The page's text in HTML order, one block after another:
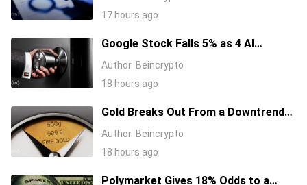
17 hours ago
Google Stock Falls 5% as 4 AI
Leaders Quit, Including the Most-
Cited Researchers
Author Beincrypto
18 hours ago
Gold Breaks Out From a Downtrend
That Started in January 2026, What’s
Next?
Author Beincrypto
18 hours ago
Polymarket Gives 18% Odds to a